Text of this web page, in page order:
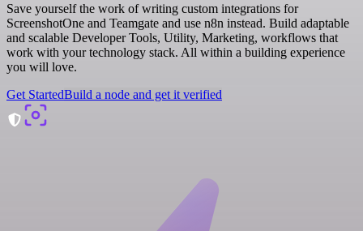
Save yourself the work of writing custom integrations for
ScreenshotOne and Teamgate and use n8n instead. Build adaptable
and scalable Developer Tools, Utility, Marketing, workflows that
work with your technology stack. All within a building experience
you will love.
Get StartedBuild a node and get it verified